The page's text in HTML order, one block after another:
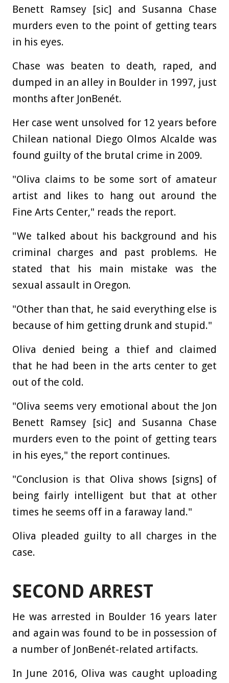
Benett Ramsey [sic] and Susanna Chase
murders even to the point of getting tears
in his eyes.
Chase was beaten to death, raped, and
dumped in an alley in Boulder in 1997, just
months after JonBenét.
Her case went unsolved for 12 years before
Chilean national Diego Olmos Alcalde was
found guilty of the brutal crime in 2009.
"Oliva claims to be some sort of amateur
artist and likes to hang out around the
Fine Arts Center," reads the report.
"We talked about his background and his
criminal charges and past problems. He
stated that his main mistake was the
sexual assault in Oregon.
"Other than that, he said everything else is
because of him getting drunk and stupid."
Oliva denied being a thief and claimed
that he had been in the arts center to get
out of the cold.
"Oliva seems very emotional about the Jon
Benett Ramsey [sic] and Susanna Chase
murders even to the point of getting tears
in his eyes," the report continues.
"Conclusion is that Oliva shows [signs] of
being fairly intelligent but that at other
times he seems off in a faraway land."
Oliva pleaded guilty to all charges in the
case.
SECOND ARREST
He was arrested in Boulder 16 years later
and again was found to be in possession of
a number of JonBenét-related artifacts.
In June 2016, Oliva was caught uploading